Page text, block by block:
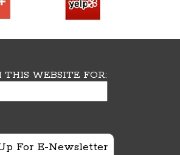
THIS WEBSITE FOR:
For E-Newsletter